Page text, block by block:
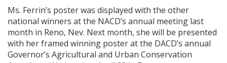
Ms. Ferrin’s poster was displayed with the other
national winners at the NACD’s annual meeting last
month in Reno, Nev. Next month, she will be presented
with her framed winning poster at the DACD’s annual
Governor’s Agricultural and Urban Conservation